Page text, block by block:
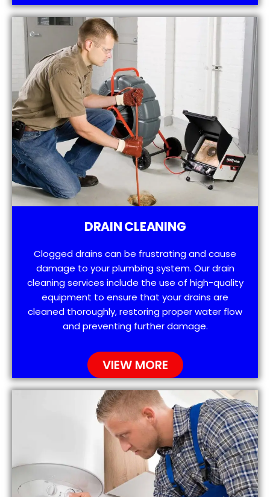
DRAIN CLEANING
Clogged drains can be frustrating and cause
damage to your plumbing system. Our drain
cleaning services include the use of high-quality
equipment to ensure that your drains are
cleaned thoroughly, restoring proper water flow
and preventing further damage.
VIEW MORE